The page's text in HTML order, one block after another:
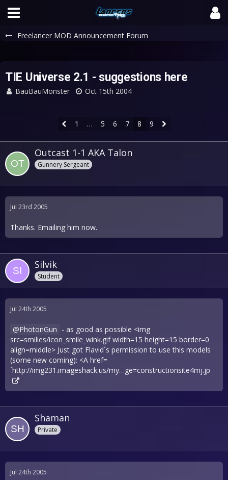
Freelancer MOD Announcement Forum
TIE Universe 2.1 - suggestions here
BauBauMonster Oct 15th 2004
1 … 5 6 7 8 9
Outcast 1-1 AKA Talon
Gunnery Sergeant
Jul 23rd 2005
Thanks. Emailing him now.
Silvik
Student
Jul 24th 2005
PhotonGun - as good as possible <img
src=smilies/icon_smile_wink.gif width=15 height=15 border=0
align=middle> Just got Flavid´s permission to use this models
(some new coming): <A href=
´http://img231.imageshack.us/my…ge=constructionsite4mj.jp
Shaman
Private
Jul 24th 2005